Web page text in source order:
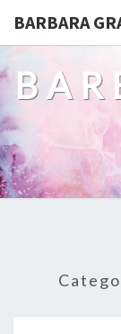
BARBARA